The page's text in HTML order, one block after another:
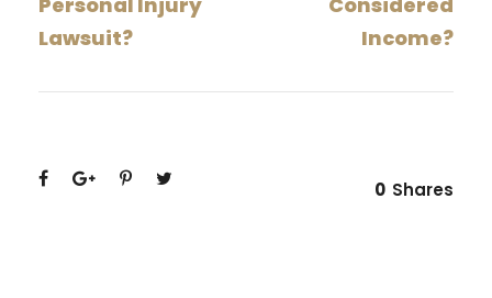
Lawsuit?
Income?
0 Shares